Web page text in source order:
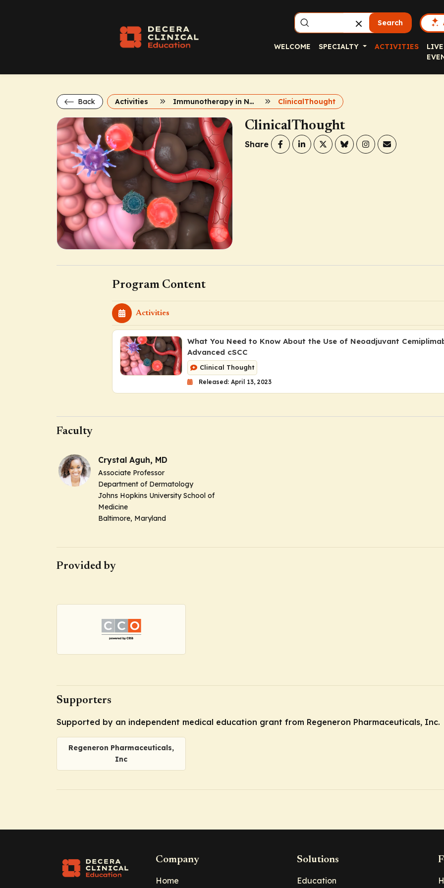
Search
WELCOME SPECIALTY ACTIVITIES
LIVE
Back Activities Immunotherapy in NMSCs ClinicalThought
ClinicalThought
Share
Program Content
Activities
What You Need to Know About the Use of Neoadjuvant
Advanced cSCC
Clinical Thought
Released: April 13, 2023
Faculty
Crystal Aguh, MD
Associate Professor
Department of Dermatology
Johns Hopkins University School of
Medicine
Baltimore, Maryland
Provided by
Supporters
Supported by an independent medical education grant from Regeneron Pharmaceuticals, Inc.
Regeneron Pharmaceuticals,
Inc
Company
Home
Solutions
Education